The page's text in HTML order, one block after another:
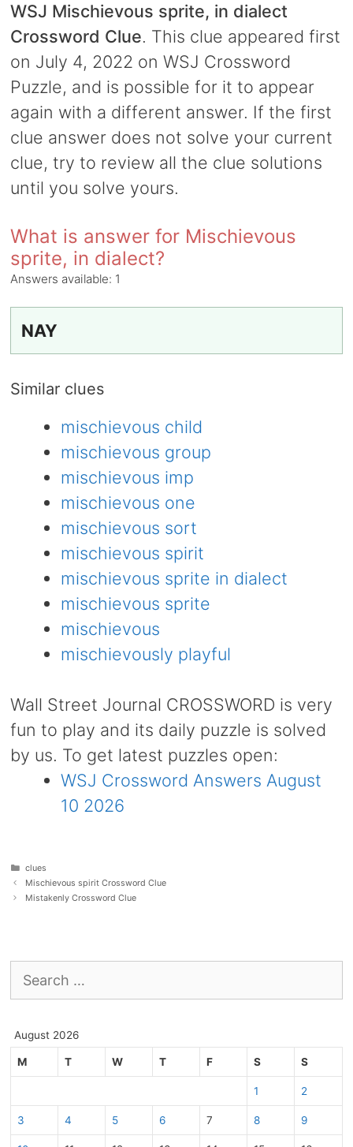
WSJ Mischievous sprite, in dialect
Crossword Clue. This clue appeared first
on July 4, 2022 on WSJ Crossword
Puzzle, and is possible for it to appear
again with a different answer. If the first
clue answer does not solve your current
clue, try to review all the clue solutions
until you solve yours.
What is answer for Mischievous
sprite, in dialect?
Answers available: 1
NAY
Similar clues
mischievous child
mischievous group
mischievous imp
mischievous one
mischievous sort
mischievous spirit
mischievous sprite in dialect
mischievous sprite
mischievous
mischievously playful
Wall Street Journal CROSSWORD is very
fun to play and its daily puzzle is solved
by us. To get latest puzzles open:
WSJ Crossword Answers August
10 2026
Categories
clues
Mischievous spirit Crossword Clue
Mistakenly Crossword Clue
for:
August 2026
M T W T F S S
1 2
3 4 5 6 7 8 9